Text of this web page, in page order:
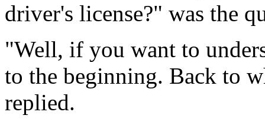
driver's license?" was the
"Well, if you want to
to the beginning. Back to
replied.